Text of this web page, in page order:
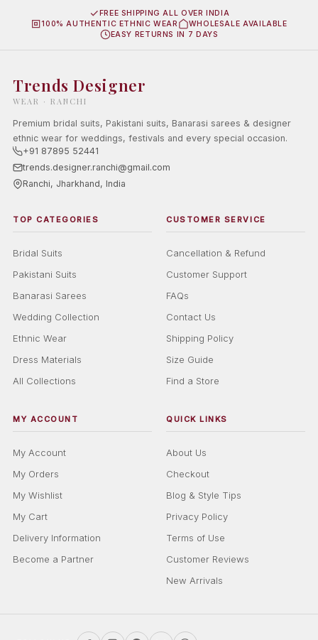
FREE SHIPPING ALL OVER INDIA
100% AUTHENTIC ETHNIC WEAR
WHOLESALE AVAILABLE
EASY RETURNS IN 7 DAYS
Trends Designer
WEAR · RANCHI
Premium bridal suits, Pakistani suits, Banarasi sarees & designer
ethnic wear for weddings, festivals and every special occasion.
+91 87895 52441
trends.designer.ranchi@gmail.com
Ranchi, Jharkhand, India
TOP CATEGORIES
Bridal Suits
Pakistani Suits
Banarasi Sarees
Wedding Collection
Ethnic Wear
Dress Materials
All Collections
CUSTOMER SERVICE
Cancellation & Refund
Customer Support
FAQs
Contact Us
Shipping Policy
Size Guide
Find a Store
MY ACCOUNT
My Account
My Orders
My Wishlist
My Cart
Delivery Information
Become a Partner
QUICK LINKS
About Us
Checkout
Blog & Style Tips
Privacy Policy
Terms of Use
Customer Reviews
New Arrivals